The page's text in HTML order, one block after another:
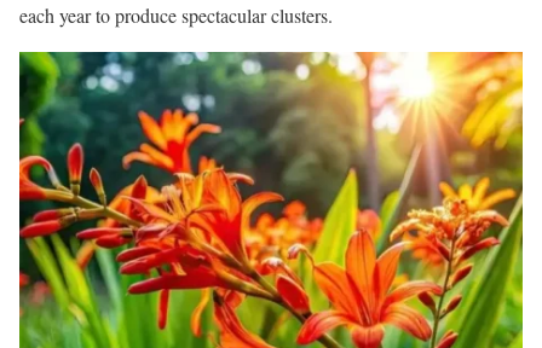
each year to produce spectacular clusters.